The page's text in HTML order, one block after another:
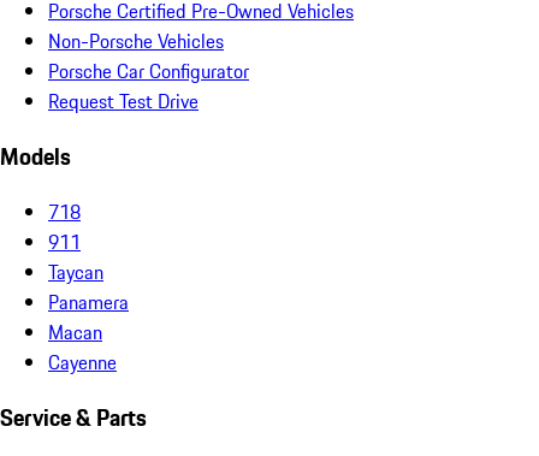
Porsche Certified Pre-Owned Vehicles
Non-Porsche Vehicles
Porsche Car Configurator
Request Test Drive
Models
718
911
Taycan
Panamera
Macan
Cayenne
Service & Parts